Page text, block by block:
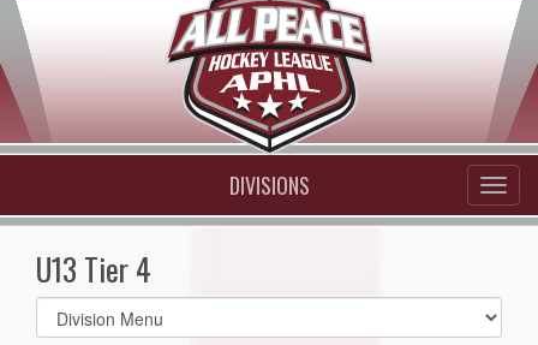
DIVISIONS
U13 Tier 4
Select
list(select